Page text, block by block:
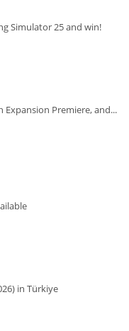
Simulator 25 and win!
Expansion Premiere, and...
in Türkiye